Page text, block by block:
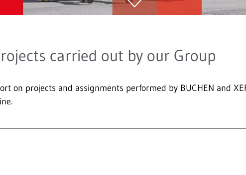
carried out by our Group
on projects and assignments performed by BUCHEN and